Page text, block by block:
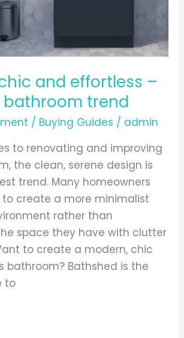
and effortless –
bathroom trend
/ Buying Guides / admin
to renovating and improving
the clean, serene design is
trend. Many homeowners
create a more minimalist
rather than
space they have with clutter
to create a modern, chic
bathroom? Bathshed is the
to